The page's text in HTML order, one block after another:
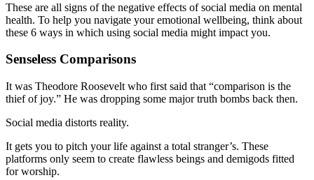
These are all signs of the negative effects of social media on mental
health. To help you navigate your emotional wellbeing, think about
these 6 ways in which using social media might impact you.
Senseless Comparisons
It was Theodore Roosevelt who first said that “comparison is the
thief of joy.” He was dropping some major truth bombs back then.
Social media distorts reality.
It gets you to pitch your life against a total stranger’s. These
platforms only seem to create flawless beings and demigods fitted
for worship.